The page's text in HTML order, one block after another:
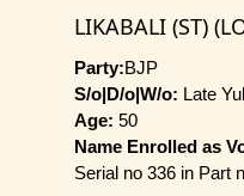
LIKABALI (ST)
Party:BJP
S/o|D/o|W/o: Late
Age: 50
Name Enrolled as
Serial no 336 in Part